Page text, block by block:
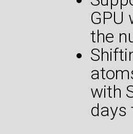
GPU
the
with
days